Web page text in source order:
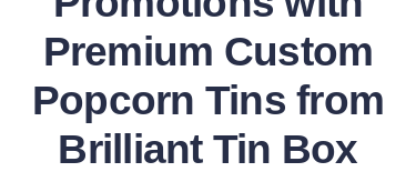
Premium Custom
Popcorn Tins from
Brilliant Tin Box
Tradeshows 2026
Certificates
Sustainability